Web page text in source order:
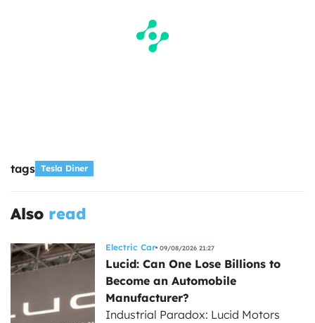
tags Tesla Diner
Also read
Electric Car 09/08/2026 21:27
Lucid: Can One Lose Billions to
Become an Automobile
Manufacturer?
Industrial Paradox: Lucid Motors